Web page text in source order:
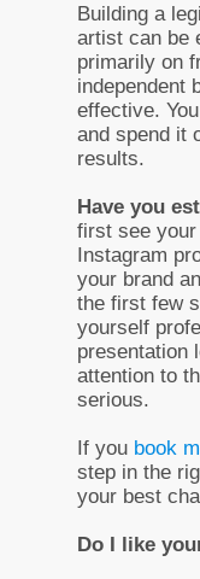
Building a
artist can be
primarily on
independent
effective.
and spend it
results.
Have you
first see
Instagram
your brand
the first few
yourself
presentation
attention to
serious.
If you book
step in the
your best
Do I like